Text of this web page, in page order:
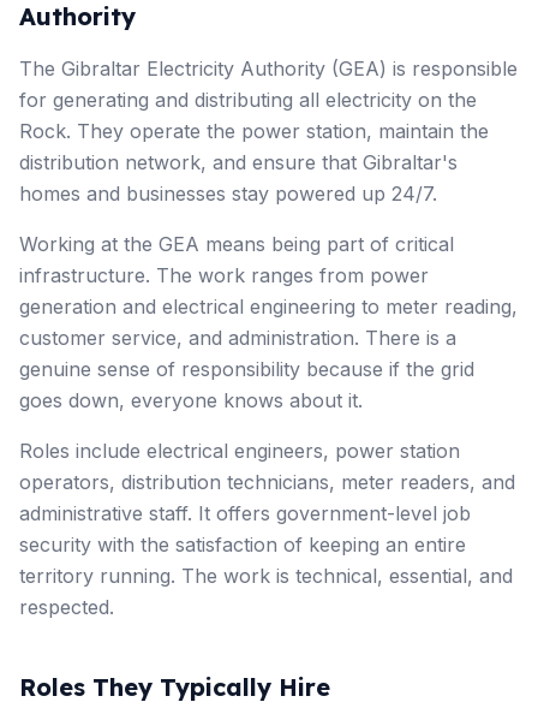
Authority
The Gibraltar Electricity Authority (GEA) is responsible
for generating and distributing all electricity on the
Rock. They operate the power station, maintain the
distribution network, and ensure that Gibraltar's
homes and businesses stay powered up 24/7.
Working at the GEA means being part of critical
infrastructure. The work ranges from power
generation and electrical engineering to meter reading,
customer service, and administration. There is a
genuine sense of responsibility because if the grid
goes down, everyone knows about it.
Roles include electrical engineers, power station
operators, distribution technicians, meter readers, and
administrative staff. It offers government-level job
security with the satisfaction of keeping an entire
territory running. The work is technical, essential, and
respected.
Roles They Typically Hire